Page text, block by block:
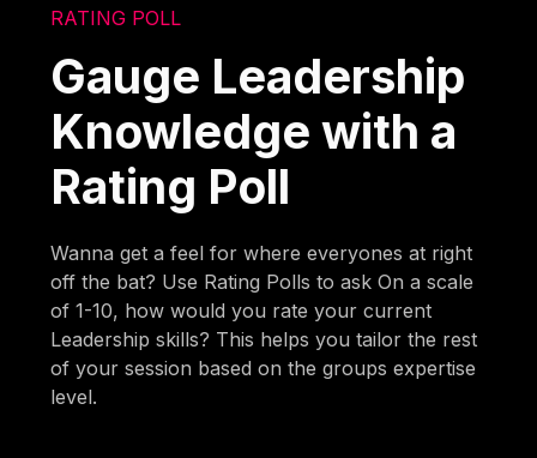
RATING POLL
Gauge Leadership
Knowledge with a
Rating Poll
Wanna get a feel for where everyones at right
off the bat? Use Rating Polls to ask On a scale
of 1-10, how would you rate your current
Leadership skills? This helps you tailor the rest
of your session based on the groups expertise
level.